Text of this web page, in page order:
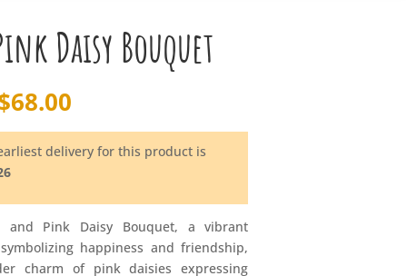
Daisy Bouquet
68.00
delivery for this product is
and Pink Daisy Bouquet, a vibrant
happiness and friendship,
charm of pink daisies expressing